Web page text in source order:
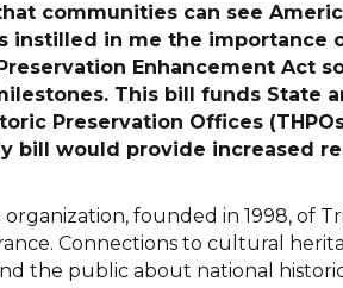
communities can see
instilled in me the importance
Enhancement Act
This bill funds State
Preservation Offices
would provide increased
organization, founded in 1998,
Connections to cultural
the public about national